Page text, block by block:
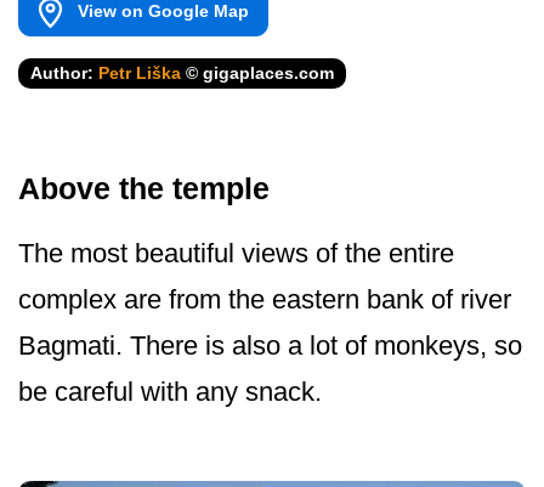
View on Google Map
Author: Petr Liška © gigaplaces.com
Above the temple
The most beautiful views of the entire
complex are from the eastern bank of river
Bagmati. There is also a lot of monkeys, so
be careful with any snack.